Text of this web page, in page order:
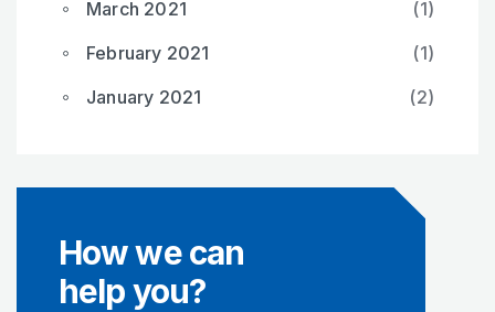
March 2021
(1)
February 2021
(1)
January 2021
(2)
How we can
help you?